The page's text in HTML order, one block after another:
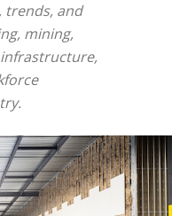
trends, and
mining,